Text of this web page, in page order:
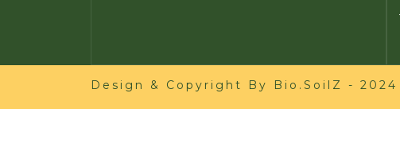
Design & Copyright By Bio.SoilZ - 2024